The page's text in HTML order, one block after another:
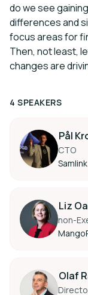
do we see
differences and
focus areas for
Then, not least,
changes are
4 SPEAKERS
Pål
CTO
Samlink
Liz
non-
Olaf